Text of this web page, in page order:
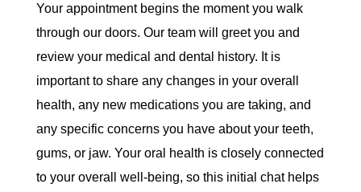
Your appointment begins the moment you walk
through our doors. Our team will greet you and
review your medical and dental history. It is
important to share any changes in your overall
health, any new medications you are taking, and
any specific concerns you have about your teeth,
gums, or jaw. Your oral health is closely connected
to your overall well-being, so this initial chat helps